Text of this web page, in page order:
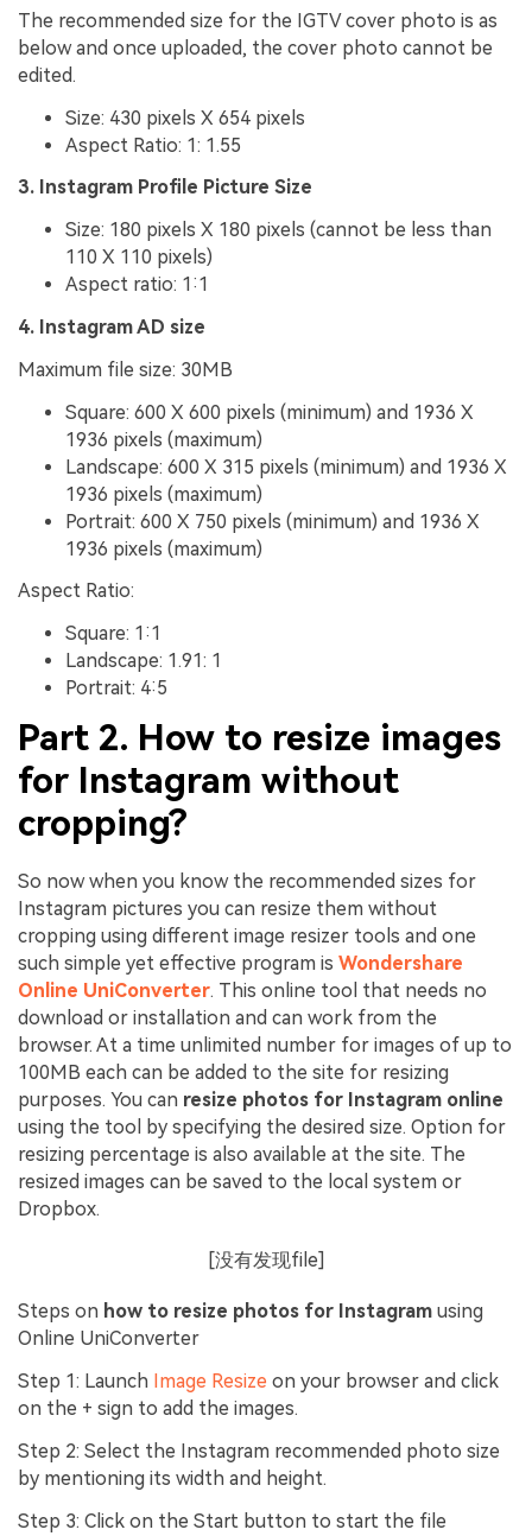
The recommended size for the IGTV cover photo is as
below and once uploaded, the cover photo cannot be
edited.
Size: 430 pixels X 654 pixels
Aspect Ratio: 1: 1.55
3. Instagram Profile Picture Size
Size: 180 pixels X 180 pixels (cannot be less than
110 X 110 pixels)
Aspect ratio: 1:1
4. Instagram AD size
Maximum file size: 30MB
Square: 600 X 600 pixels (minimum) and 1936 X
1936 pixels (maximum)
Landscape: 600 X 315 pixels (minimum) and 1936 X
1936 pixels (maximum)
Portrait: 600 X 750 pixels (minimum) and 1936 X
1936 pixels (maximum)
Aspect Ratio:
Square: 1:1
Landscape: 1.91: 1
Portrait: 4:5
Part 2. How to resize images
for Instagram without
cropping?
So now when you know the recommended sizes for
Instagram pictures you can resize them without
cropping using different image resizer tools and one
such simple yet effective program is Wondershare
Online UniConverter. This online tool that needs no
download or installation and can work from the
browser. At a time unlimited number for images of up to
100MB each can be added to the site for resizing
purposes. You can resize photos for Instagram online
using the tool by specifying the desired size. Option for
resizing percentage is also available at the site. The
resized images can be saved to the local system or
Dropbox.
[没有发现file]
Steps on how to resize photos for Instagram using
Online UniConverter
Step 1: Launch Image Resize on your browser and click
on the + sign to add the images.
Step 2: Select the Instagram recommended photo size
by mentioning its width and height.
Step 3: Click on the Start button to start the file